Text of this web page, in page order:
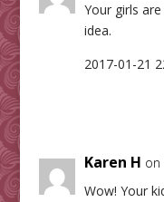
Your girls
idea.
2017-01-21
Karen H on
Wow! Your